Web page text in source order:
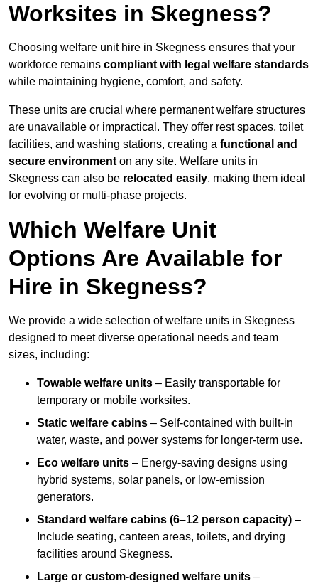
Worksites in Skegness?
Choosing welfare unit hire in Skegness ensures that your
workforce remains compliant with legal welfare standards
while maintaining hygiene, comfort, and safety.
These units are crucial where permanent welfare structures
are unavailable or impractical. They offer rest spaces, toilet
facilities, and washing stations, creating a functional and
secure environment on any site. Welfare units in
Skegness can also be relocated easily, making them ideal
for evolving or multi-phase projects.
Which Welfare Unit
Options Are Available for
Hire in Skegness?
We provide a wide selection of welfare units in Skegness
designed to meet diverse operational needs and team
sizes, including:
Towable welfare units – Easily transportable for
temporary or mobile worksites.
Static welfare cabins – Self-contained with built-in
water, waste, and power systems for longer-term use.
Eco welfare units – Energy-saving designs using
hybrid systems, solar panels, or low-emission
generators.
Standard welfare cabins (6–12 person capacity) –
Include seating, canteen areas, toilets, and drying
facilities around Skegness.
Large or custom-designed welfare units –